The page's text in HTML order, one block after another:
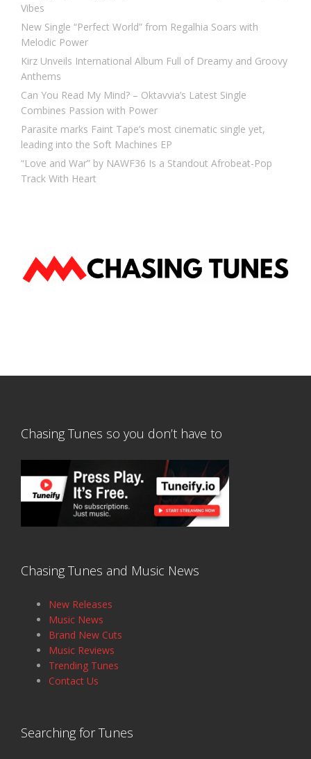
Vibes
New Single “Perfect World” from Regalhia Soars with
Melodic Power
Kirz Unveils International Album Full of Dreamy and Groovy
Anthems
Can You Read My Mind? – Oktavvia’s Latest Single
Combines Passion with Power
Parasite marks Faint Tape’s most cinematic single yet,
leading into the Soft Machines EP
“Love and War” by NAWF36 Is a Standout Afrobeat-Pop
Track With Heart
Chasing Tunes so you don’t have to
Chasing Tunes and Music News
New Releases
Music News
Brand New Cuts
Music Reviews
Trending Tunes
Contact Us
Searching for Tunes